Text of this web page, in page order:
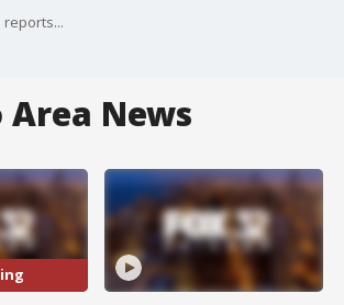
reports...
Area News